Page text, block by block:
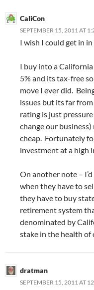
CaliCon
SEPTEMBER 15, 2011 AT
I wish I could get in
I buy into a
5% and its tax-free
move I ever did.
issues but its far
rating is just
change our
cheap. Fortunately
investment at a high
On another note –
when they have to
they have to buy
retirement system
denominated by
stake in the health of
dratman
SEPTEMBER 15, 2011 AT